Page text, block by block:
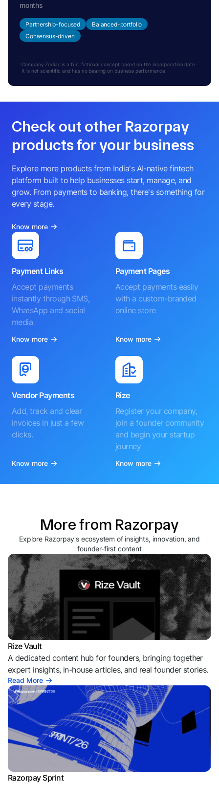
months
Partnership-focused
Balanced-portfolio
Consensus-driven
Company Zodiac is a fun, fictional concept based on the incorporation date.
It is not scientific and has no bearing on business performance.
Check out other Razorpay
products for your business
Explore more products from India's AI-native fintech
platform built to help businesses start, manage, and
grow. From payments to banking, there's something for
every stage.
Know more
Payment Links
Accept payments
instantly through SMS,
WhatsApp and social
media
Know more
Payment Pages
Accept payments easily
with a custom-branded
online store
Know more
Vendor Payments
Add, track and clear
invoices in just a few
clicks.
Know more
Rize
Register your company,
join a founder community
and begin your startup
journey
Know more
More from Razorpay
Explore Razorpay's ecosystem of insights, innovation, and
founder-first content
Rize Vault
A dedicated content hub for founders, bringing together
expert insights, in-house articles, and real founder stories.
Read More
Razorpay Sprint